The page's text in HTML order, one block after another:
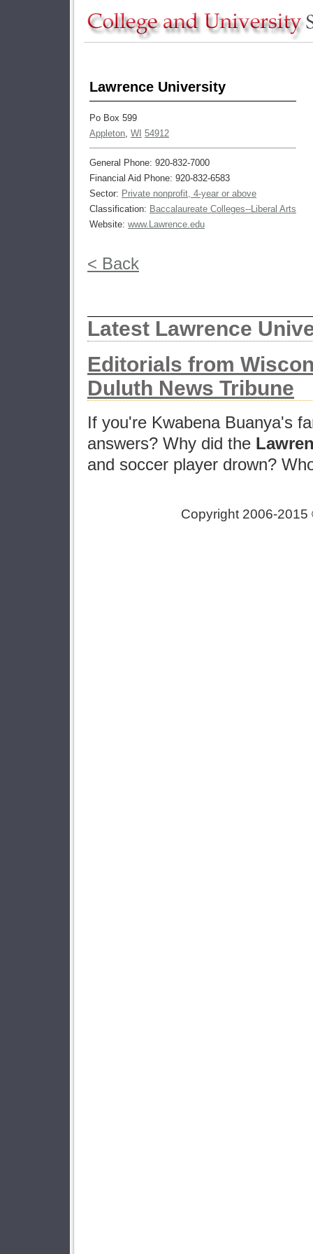
Lawrence University
Po Box 599
Appleton, WI 54912
General Phone: 920-832-7000
Financial Aid Phone: 920-832-6583
Sector: Private nonprofit, 4-year or above
Classification: Baccalaureate Colleges--Liberal Arts
Website: www.Lawrence.edu
< Back
Latest Lawrence
Editorials from
Duluth News Tribune
If you're Kwabena Buanya's
answers? Why did the
and soccer player drown?
Copyright 2006-2015